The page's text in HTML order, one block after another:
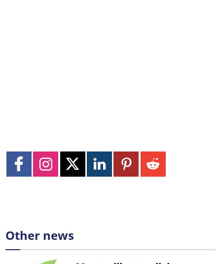
Other news